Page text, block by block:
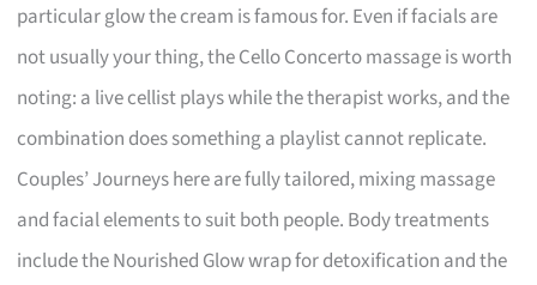
particular glow the cream is famous for. Even if facials are
not usually your thing, the Cello Concerto massage is worth
noting: a live cellist plays while the therapist works, and the
combination does something a playlist cannot replicate.
Couples’ Journeys here are fully tailored, mixing massage
and facial elements to suit both people. Body treatments
include the Nourished Glow wrap for detoxification and the